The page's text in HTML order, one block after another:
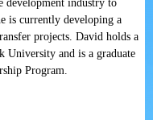
development industry to
is currently developing a
projects. David holds a
University and is a graduate
Program.